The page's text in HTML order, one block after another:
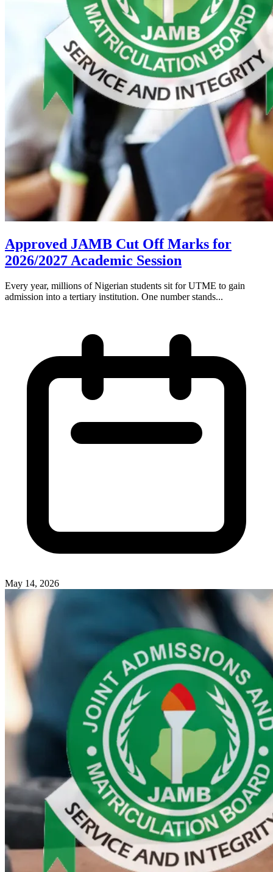
Approved JAMB Cut Off Marks for
2026/2027 Academic Session
Every year, millions of Nigerian students sit for UTME to gain
admission into a tertiary institution. One number stands...
May 14, 2026